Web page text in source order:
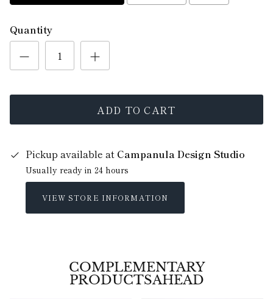
Quantity
ADD TO CART
Pickup available at Campanula Design Studio
Usually ready in 24 hours
VIEW STORE INFORMATION
COMPLEMENTARY
PRODUCTSAHEAD